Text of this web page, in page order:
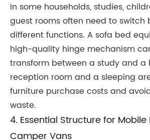
In some households, studies,
guest rooms often need to switch
different functions. A sofa bed
high-quality hinge mechanism
transform between a study and a
reception room and a sleeping
furniture purchase costs and
waste.
4. Essential Structure for
Camper Vans